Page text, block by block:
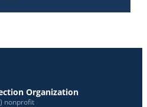
Organization
nonprofit